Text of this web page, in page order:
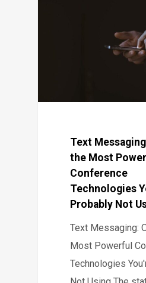
Text
the Most
Conference
Technologies
Probably Not
Text Messaging:
Most Powerful
Technologies